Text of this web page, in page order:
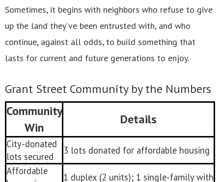
Sometimes, it begins with neighbors who refuse to give
up the land they’ve been entrusted with, and who
continue, against all odds, to build something that
lasts for current and future generations to enjoy.
Grant Street Community by the Numbers
Community
Win
Details
City-donated
lots secured
3 lots donated for affordable housing
Affordable
1 duplex (2 units); 1 single-family with